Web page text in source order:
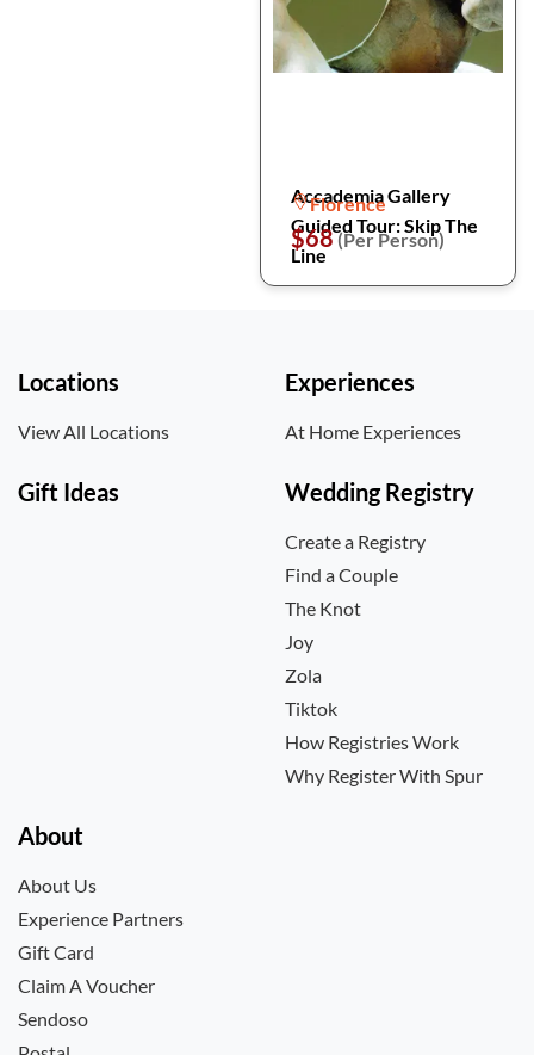
Accademia Gallery
Guided Tour: Skip The
Line
Florence
$68(Per Person)
Locations
View All Locations
Experiences
At Home Experiences
Gift Ideas Wedding Registry
Create a Registry
Find a Couple
The Knot
Joy
Zola
Tiktok
How Registries Work
Why Register With Spur
About
About Us
Experience Partners
Gift Card
Claim A Voucher
Sendoso